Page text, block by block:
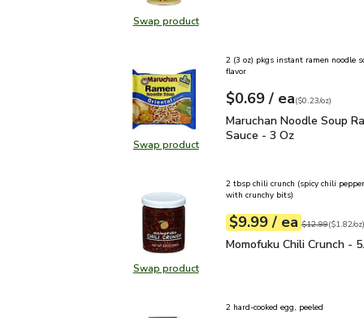
Swap productSwap product, Sunluck Stir-Fry
Swap productSwap product, Maruchan Noodle
2 (3 oz) pkgs instant ramen noodle
flavor
Your price$0.69
$0.69 / eaeach
$0.23perounce
($0.23/oz)
Maruchan Noodle Soup
Maruchan Noodle Soup
Sauce - 3 Oz
Swap productSwap product, Momofuku Chili
2 tbsp chili crunch (spicy chili
with crunchy bits)
Your price$9.99
$9.99 / eaeach
Original price
$12.99
$1.82perounce ($1.82/oz)
Momofuku Chili Crunch -
Momofuku Chili Crunch -
2 hard-cooked egg, peeled